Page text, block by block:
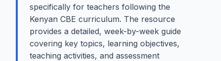
specifically for teachers following the
Kenyan CBE curriculum. The resource
provides a detailed, week-by-week guide
covering key topics, learning objectives,
teaching activities, and assessment